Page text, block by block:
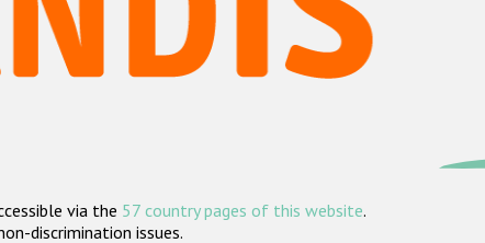
via the 57 country pages of this website.
discrimination issues.